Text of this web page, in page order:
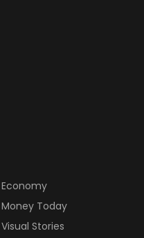
Economy
Money Today
Visual Stories